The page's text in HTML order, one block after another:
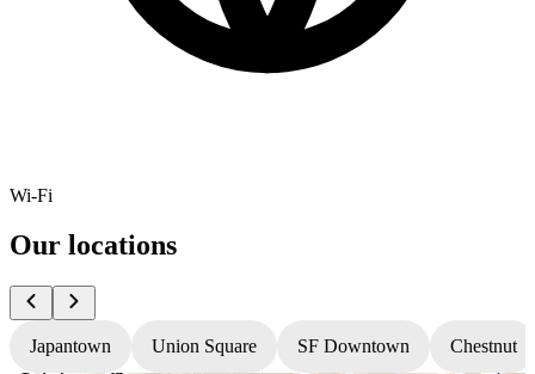
Wi-Fi
Our locations
Japantown Union Square SF Downtown Chestnut